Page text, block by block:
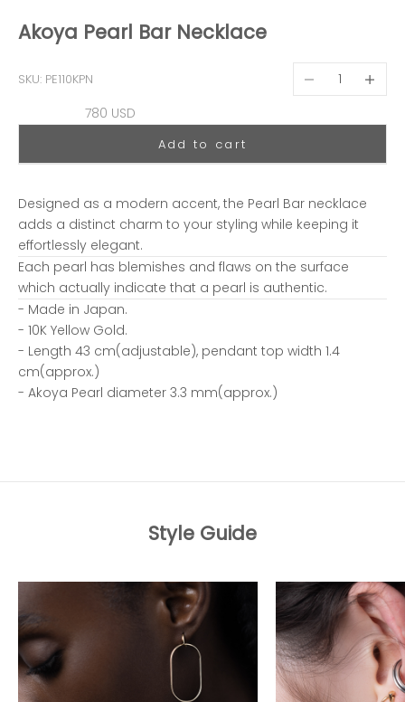
Akoya Pearl Bar Necklace
SKU: PE110KPN
Sale price
780 USD
Designed as a modern accent, the Pearl Bar necklace
adds a distinct charm to your styling while keeping it
effortlessly elegant.
Each pearl has blemishes and flaws on the surface
which actually indicate that a pearl is authentic.
- Made in Japan.
- 10K Yellow Gold.
- Length 43 cm(adjustable), pendant top width 1.4
cm(approx.)
- Akoya Pearl diameter 3.3 mm(approx.)
Decrease
Add to cart
Style Guide